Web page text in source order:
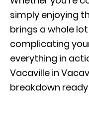
simply enjoying
brings a whole
complicating
everything in
Vacaville in
breakdown